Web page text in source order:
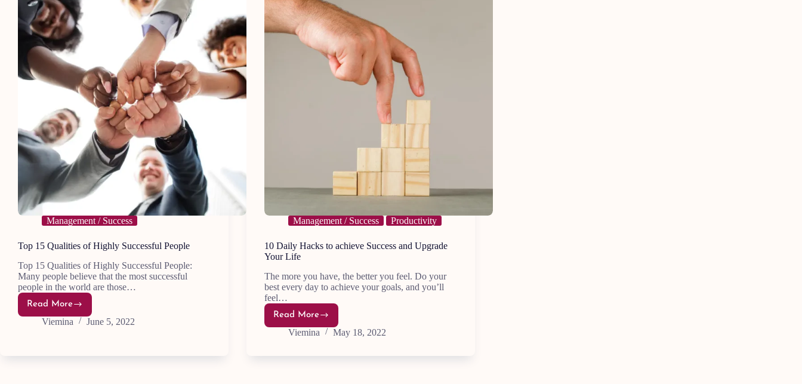
Management / Success
Top 15 Qualities of Highly Successful People
Top 15 Qualities of Highly Successful People:
Many people believe that the most successful
people in the world are those…
Read More
Top
15
Qualities
Viemina June 5, 2022
Management / Success Productivity
10 Daily Hacks to achieve Success and Upgrade
Your Life
The more you have, the better you feel. Do your
best every day to achieve your goals, and you’ll
feel…
Read More
10
Daily
Hacks
achieve
Viemina May 18, 2022